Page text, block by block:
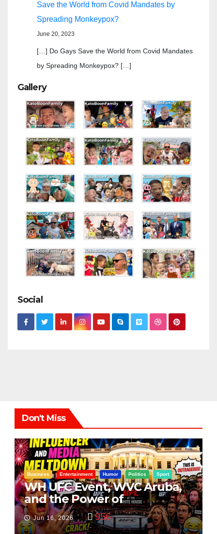
Save the World from Covid Mandates by
Spreading Monkeypox?
June 20, 2023
[…] Do Gays Save the World from Covid Mandates
by Spreading Monkeypox? […]
Gallery
Social
Don't Miss
Business Entertainment Humor Politics Sport
WH UFC Event, WVC Aruba,
and the Power of
Visualization
Jun 16, 2026 956